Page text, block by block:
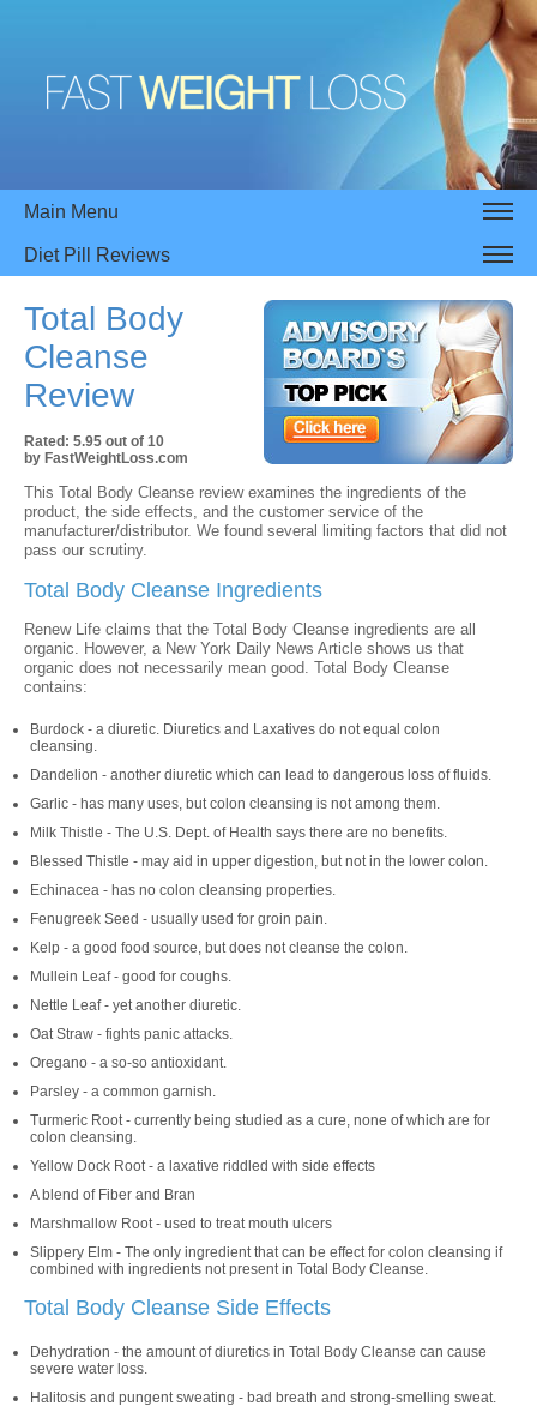
Main Menu
Diet Pill Reviews
Total Body
Cleanse
Review
Rated: 5.95 out of 10
by FastWeightLoss.com
This Total Body Cleanse review examines the ingredients of the
product, the side effects, and the customer service of the
manufacturer/distributor. We found several limiting factors that did not
pass our scrutiny.
Total Body Cleanse Ingredients
Renew Life claims that the Total Body Cleanse ingredients are all
organic. However, a New York Daily News Article shows us that
organic does not necessarily mean good. Total Body Cleanse
contains:
Burdock - a diuretic. Diuretics and Laxatives do not equal colon
cleansing.
Dandelion - another diuretic which can lead to dangerous loss of fluids.
Garlic - has many uses, but colon cleansing is not among them.
Milk Thistle - The U.S. Dept. of Health says there are no benefits.
Blessed Thistle - may aid in upper digestion, but not in the lower colon.
Echinacea - has no colon cleansing properties.
Fenugreek Seed - usually used for groin pain.
Kelp - a good food source, but does not cleanse the colon.
Mullein Leaf - good for coughs.
Nettle Leaf - yet another diuretic.
Oat Straw - fights panic attacks.
Oregano - a so-so antioxidant.
Parsley - a common garnish.
Turmeric Root - currently being studied as a cure, none of which are for
colon cleansing.
Yellow Dock Root - a laxative riddled with side effects
A blend of Fiber and Bran
Marshmallow Root - used to treat mouth ulcers
Slippery Elm - The only ingredient that can be effect for colon cleansing if
combined with ingredients not present in Total Body Cleanse.
Total Body Cleanse Side Effects
Dehydration - the amount of diuretics in Total Body Cleanse can cause
severe water loss.
Halitosis and pungent sweating - bad breath and strong-smelling sweat.